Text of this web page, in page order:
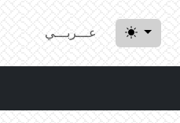
عـــربـــي